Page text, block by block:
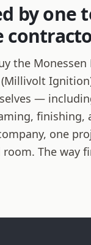
by one
the Monessen
—
finishing,
one
The way